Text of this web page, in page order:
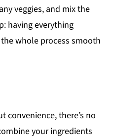
veggies, and mix the
having everything
whole process smooth
convenience, there’s no
your ingredients